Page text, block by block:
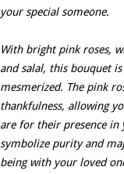
your special someone.
With bright pink roses,
and salal, this bouquet
mesmerized. The pink
thankfulness, allowing
are for their presence in
symbolize purity and
being with your loved